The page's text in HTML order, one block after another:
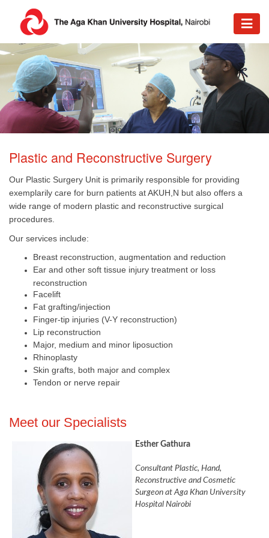
​Plastic and Reconstructive Surgery
Our Plastic Surgery Unit is primarily responsible for providing
exemplarily care for burn patients at AKUH,N but also offers a
wide range of modern plastic and reconstructive surgical
procedures.
Our services include:
Breast reconstruction, augmentation and reduction
Ear and other soft tissue injury treatment or loss
reconstruction
Facelift
Fat grafting/injection
Finger-tip injuries (V-Y reconstruction)
Lip reconstruction
Major, medium and minor liposuction
Rhinoplasty
Skin grafts, both major and complex
​Tendon or nerve repair​
​Meet our Specialists
Esther Gathura
Consultant Plastic, Hand,
Reconstructive and Cosmetic
Surgeon at Aga Khan University
Hospital Nairobi